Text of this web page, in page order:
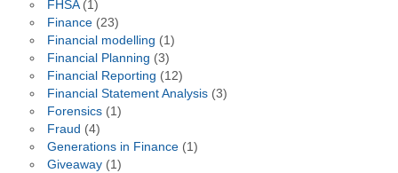
FHSA(1)
Finance(23)
Financial modelling (1)
Financial Planning (3)
Financial Reporting (12)
Financial Statement Analysis(3)
Forensics(1)
Fraud (4)
Generations in Finance(1)
Giveaway(1)